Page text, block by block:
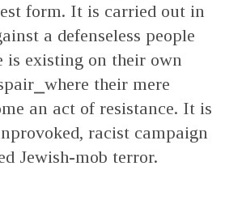
form. It is carried out in
a defenseless people
is existing on their own
their mere
an act of resistance. It is
racist campaign
Jewish-mob terror.